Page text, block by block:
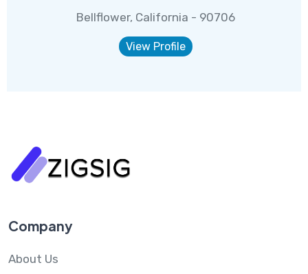
Bellflower, California - 90706
View Profile
Company
About Us